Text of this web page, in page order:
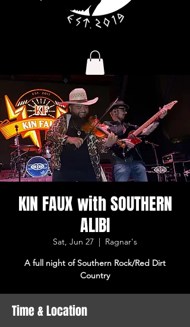
KIN FAUX with SOUTHERN
ALIBI
Sat, Jun 27
  |
Ragnar's
A full night of Southern Rock/Red Dirt
Country
Time & Location